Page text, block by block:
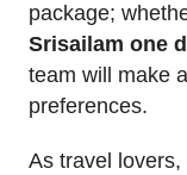
package;
Srisailam one
team will make
preferences.
As travel